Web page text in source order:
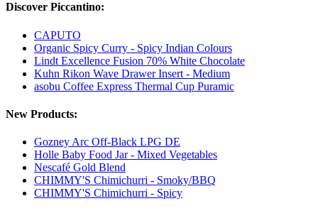
Discover Piccantino:
CAPUTO
Organic Spicy Curry - Spicy Indian Colours
Lindt Excellence Fusion 70% White Chocolate
Kuhn Rikon Wave Drawer Insert - Medium
asobu Coffee Express Thermal Cup Puramic
New Products:
Gozney Arc Off-Black LPG DE
Holle Baby Food Jar - Mixed Vegetables
Nescafé Gold Blend
CHIMMY'S Chimichurri - Smoky/BBQ
CHIMMY'S Chimichurri - Spicy